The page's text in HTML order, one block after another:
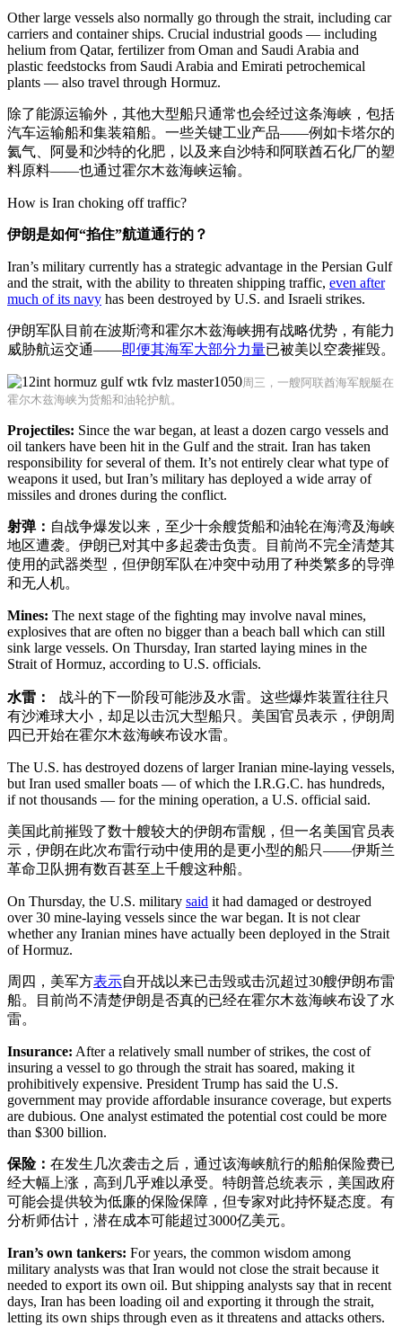
Other large vessels also normally go through the strait, including car
carriers and container ships. Crucial industrial goods — including
helium from Qatar, fertilizer from Oman and Saudi Arabia and
plastic feedstocks from Saudi Arabia and Emirati petrochemical
plants — also travel through Hormuz.
除了能源运输外，其他大型船只通常也会经过这条海峡，包括
汽车运输船和集装箱船。一些关键工业产品——例如卡塔尔的
氦气、阿曼和沙特的化肥，以及来自沙特和阿联酋石化厂的塑
料原料——也通过霍尔木兹海峡运输。
How is Iran choking off traffic?
伊朗是如何“掐住”航道通行的？
Iran’s military currently has a strategic advantage in the Persian Gulf
and the strait, with the ability to threaten shipping traffic, even after
much of its navy has been destroyed by U.S. and Israeli strikes.
伊朗军队目前在波斯湾和霍尔木兹海峡拥有战略优势，有能力
威胁航运交通——即便其海军大部分力量已被美以空袭摧毁。
周三，一艘阿联酋海军舰艇在
霍尔木兹海峡为货船和油轮护航。
Projectiles: Since the war began, at least a dozen cargo vessels and
oil tankers have been hit in the Gulf and the strait. Iran has taken
responsibility for several of them. It’s not entirely clear what type of
weapons it used, but Iran’s military has deployed a wide array of
missiles and drones during the conflict.
射弹： 自战争爆发以来，至少十余艘货船和油轮在海湾及海峡
地区遭袭。伊朗已对其中多起袭击负责。目前尚不完全清楚其
使用的武器类型，但伊朗军队在冲突中动用了种类繁多的导弹
和无人机。
Mines: The next stage of the fighting may involve naval mines,
explosives that are often no bigger than a beach ball which can still
sink large vessels. On Thursday, Iran started laying mines in the
Strait of Hormuz, according to U.S. officials.
水雷： 战斗的下一阶段可能涉及水雷。这些爆炸装置往往只
有沙滩球大小，却足以击沉大型船只。美国官员表示，伊朗周
四已开始在霍尔木兹海峡布设水雷。
The U.S. has destroyed dozens of larger Iranian mine-laying vessels,
but Iran used smaller boats — of which the I.R.G.C. has hundreds,
if not thousands — for the mining operation, a U.S. official said.
美国此前摧毁了数十艘较大的伊朗布雷舰，但一名美国官员表
示，伊朗在此次布雷行动中使用的是更小型的船只——伊斯兰
革命卫队拥有数百甚至上千艘这种船。
On Thursday, the U.S. military said it had damaged or destroyed
over 30 mine-laying vessels since the war began. It is not clear
whether any Iranian mines have actually been deployed in the Strait
of Hormuz.
周四，美军方表示自开战以来已击毁或击沉超过30艘伊朗布雷
船。目前尚不清楚伊朗是否真的已经在霍尔木兹海峡布设了水
雷。
Insurance: After a relatively small number of strikes, the cost of
insuring a vessel to go through the strait has soared, making it
prohibitively expensive. President Trump has said the U.S.
government may provide affordable insurance coverage, but experts
are dubious. One analyst estimated the potential cost could be more
than $300 billion.
保险： 在发生几次袭击之后，通过该海峡航行的船舶保险费已
经大幅上涨，高到几乎难以承受。特朗普总统表示，美国政府
可能会提供较为低廉的保险保障，但专家对此持怀疑态度。有
分析师估计，潜在成本可能超过3000亿美元。
Iran’s own tankers: For years, the common wisdom among
military analysts was that Iran would not close the strait because it
needed to export its own oil. But shipping analysts say that in recent
days, Iran has been loading oil and exporting it through the strait,
letting its own ships through even as it threatens and attacks others.